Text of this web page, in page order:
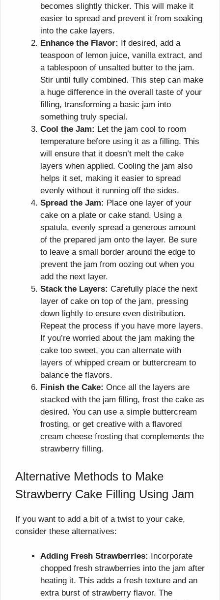
becomes slightly thicker. This will make it
easier to spread and prevent it from soaking
into the cake layers.
Enhance the Flavor:
If desired, add a
teaspoon of lemon juice, vanilla extract, and
a tablespoon of unsalted butter to the jam.
Stir until fully combined. This step can make
a huge difference in the overall taste of your
filling, transforming a basic jam into
something truly special.
Cool the Jam: Let the jam cool to room
temperature before using it as a filling. This
will ensure that it doesn’t melt the cake
layers when applied. Cooling the jam also
helps it set, making it easier to spread
evenly without it running off the sides.
Spread the Jam: Place one layer of your
cake on a plate or cake stand. Using a
spatula, evenly spread a generous amount
of the prepared jam onto the layer. Be sure
to leave a small border around the edge to
prevent the jam from oozing out when you
add the next layer.
Stack the Layers: Carefully place the next
layer of cake on top of the jam, pressing
down lightly to ensure even distribution.
Repeat the process if you have more layers.
If you’re worried about the jam making the
cake too sweet, you can alternate with
layers of whipped cream or buttercream to
balance the flavors.
Finish the Cake: Once all the layers are
stacked with the jam filling, frost the cake as
desired. You can use a simple buttercream
frosting, or get creative with a flavored
cream cheese frosting that complements the
strawberry filling.
Alternative Methods to Make
Strawberry Cake Filling Using Jam
If you want to add a bit of a twist to your cake,
consider these alternatives:
Adding Fresh Strawberries:
Incorporate
chopped fresh strawberries into the jam after
heating it. This adds a fresh texture and an
extra burst of strawberry flavor. The